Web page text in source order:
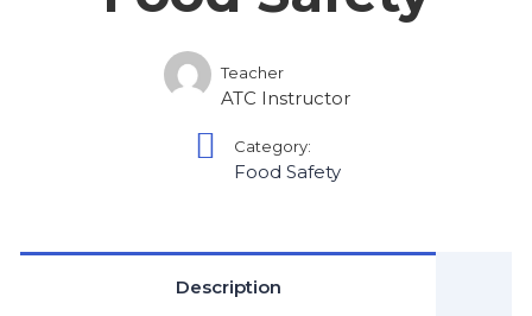
Teacher
ATC Instructor
Category:
Food Safety
Description